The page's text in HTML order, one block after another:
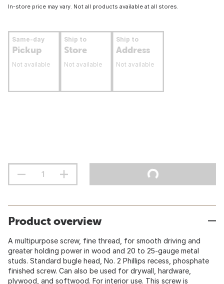
In-store price may vary. Not all products available at all stores.
Same-day
Pickup
Not available
Ship to
Store
Not available
Ship to
Address
Not available
Product overview
A multipurpose screw, fine thread, for smooth driving and
greater holding power in wood and 20 to 25-gauge metal
studs. Standard bugle head, No. 2 Phillips recess, phosphate
finished screw. Can also be used for drywall, hardware,
plywood, and softwood. For interior use. This screw is